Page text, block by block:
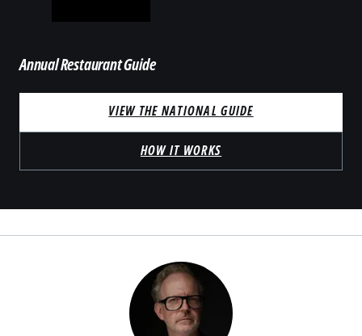
Annual Restaurant Guide
VIEW THE NATIONAL GUIDE
HOW IT WORKS